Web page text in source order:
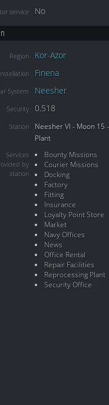
service No
Region Kor-Azor
Finena
System Neesher
Security 0.518
Station
Neesher VI - Moon 15
Plant
Services
by
station
Bounty Missions
Courier Missions
Docking
Factory
Fitting
Insurance
Loyalty Point Store
Market
Navy Offices
News
Office Rental
Repair Facilities
Reprocessing Plant
Security Office